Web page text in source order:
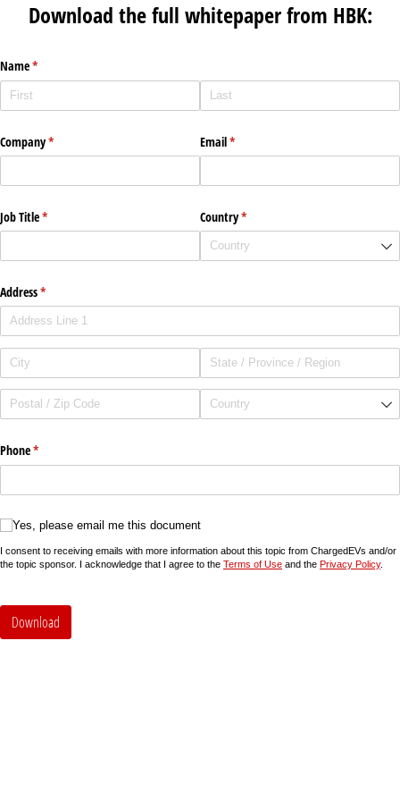
Download the full whitepaper from HBK:
Name*
(required)
Company*
(required) Email*
(required)
Job Title*
(required) Country*
(required)
Address*
(required)
Phone*
(required)
Yes, please email me this document
Yes, please email me this document
I consent to receiving emails with more information about this topic from ChargedEVs and/or
the topic sponsor. I acknowledge that I agree to the Terms of Use and the Privacy Policy.
Download